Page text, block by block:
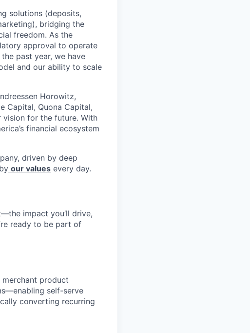
solutions (deposits,
bridging the
freedom. As the
approval to operate
past year, we have
and our ability to scale
Horowitz,
Capital, Quona Capital,
vision for the future. With
financial ecosystem
driven by deep
our values every day.
impact you’ll drive,
ready to be part of
product
self-serve
converting recurring